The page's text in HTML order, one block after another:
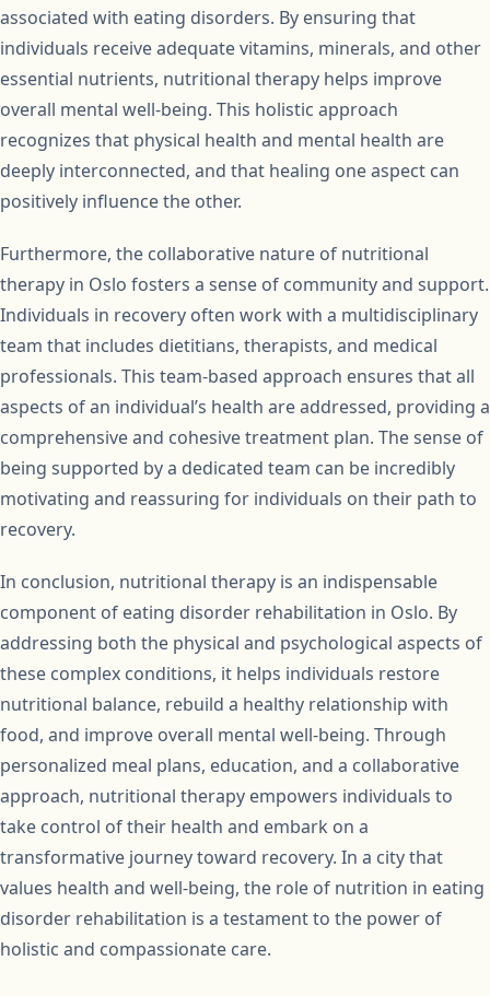
associated with eating disorders. By ensuring that
individuals receive adequate vitamins, minerals, and other
essential nutrients, nutritional therapy helps improve
overall mental well-being. This holistic approach
recognizes that physical health and mental health are
deeply interconnected, and that healing one aspect can
positively influence the other.
Furthermore, the collaborative nature of nutritional
therapy in Oslo fosters a sense of community and support.
Individuals in recovery often work with a multidisciplinary
team that includes dietitians, therapists, and medical
professionals. This team-based approach ensures that all
aspects of an individual’s health are addressed, providing a
comprehensive and cohesive treatment plan. The sense of
being supported by a dedicated team can be incredibly
motivating and reassuring for individuals on their path to
recovery.
In conclusion, nutritional therapy is an indispensable
component of eating disorder rehabilitation in Oslo. By
addressing both the physical and psychological aspects of
these complex conditions, it helps individuals restore
nutritional balance, rebuild a healthy relationship with
food, and improve overall mental well-being. Through
personalized meal plans, education, and a collaborative
approach, nutritional therapy empowers individuals to
take control of their health and embark on a
transformative journey toward recovery. In a city that
values health and well-being, the role of nutrition in eating
disorder rehabilitation is a testament to the power of
holistic and compassionate care.